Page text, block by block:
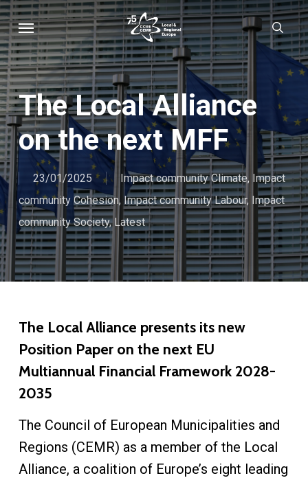
Skip
to
main
content
Menu
The Local Alliance
on the next MFF
23/01/2025 Impact community Climate, Impact
community Cohesion, Impact community Labour, Impact
community Society,Latest
The Local Alliance presents its new
Position Paper on the next EU
Multiannual Financial Framework 2028-
2035
The Council of European Municipalities and
Regions (CEMR) as a member of the Local
Alliance, a coalition of Europe’s eight leading